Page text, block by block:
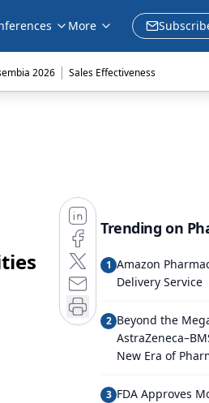
More
2026 | Sales Effectiveness
Trending on
1 Amazon
Delivery Service
2 Beyond the
New Era of
3 FDA Approves